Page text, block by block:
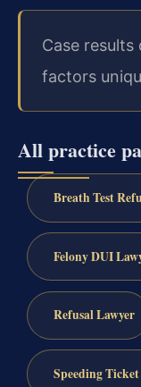
Case
factors
All practice
Breath Test
Felony DUI
Refusal Lawyer
Speeding